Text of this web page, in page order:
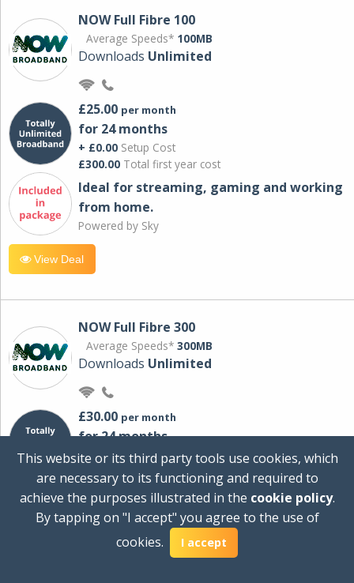
NOW Full Fibre 100
Average Speeds* 100MB
Downloads Unlimited
£25.00 per month
for 24 months
+ £0.00 Setup Cost
£300.00 Total first year cost
Ideal for streaming, gaming and working
from home.
Powered by Sky
View Deal
NOW Full Fibre 300
Average Speeds* 300MB
Downloads Unlimited
£30.00 per month
for 24 months
+ £0.00Setup Cost
Total first year cost
Ideal for streaming and downloading on
multiple devices.
This website or its third party tools use cookies, which
are necessary to its functioning and required to
achieve the purposes illustrated in the cookie policy.
By tapping on "I accept" you agree to the use of
cookies.
I accept